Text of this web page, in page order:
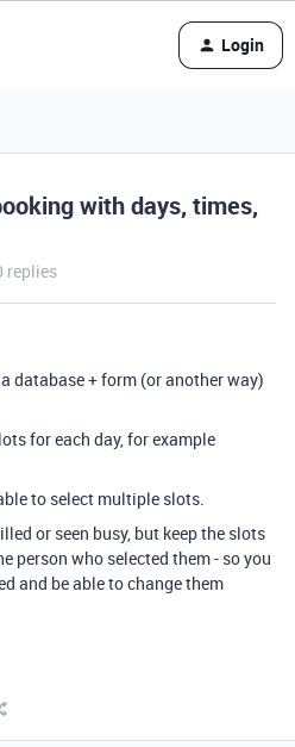
Login
with days, times,
replies
database + form (or another way)
for each day, for example
to select multiple slots.
or seen busy, but keep the slots
person who selected them - so you
and be able to change them